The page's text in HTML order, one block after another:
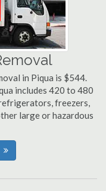
in Piqua is $544.
includes 420 to 480
freezers,
large or hazardous